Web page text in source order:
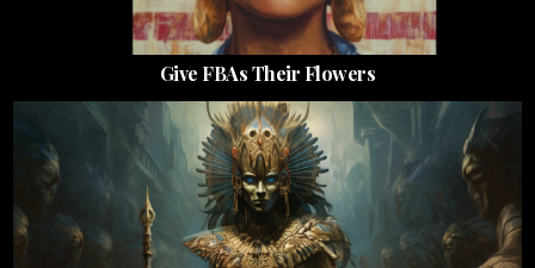
Give FBAs Their Flowers